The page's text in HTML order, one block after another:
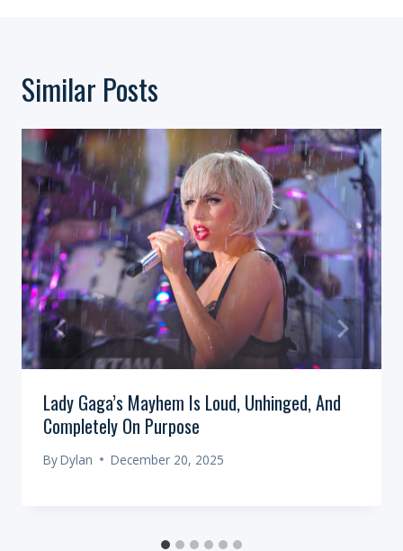
Similar Posts
Lady Gaga’s Mayhem Is Loud, Unhinged, And
Completely On Purpose
ByDylan December 20, 2025